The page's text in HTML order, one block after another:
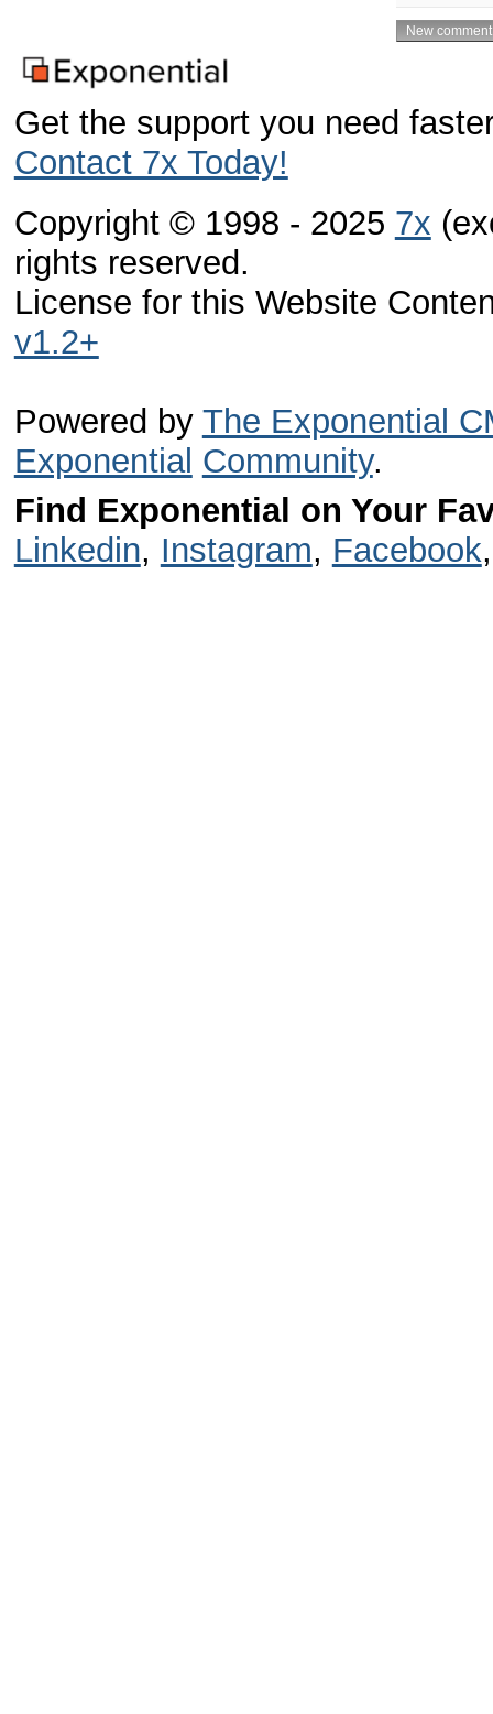
Get the support you need
Contact 7x Today!
Copyright © 1998 - 2025 7x
rights reserved.
License for this Website
v1.2+
Powered by The Exponential
Exponential Community.
Find Exponential on Your
Linkedin, Instagram, Facebook